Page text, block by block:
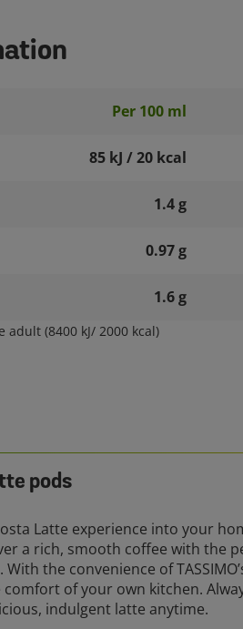
Per 100 ml
85 kJ / 20 kcal
1.4 g
0.97 g
1.6 g
adult (8400 kJ/ 2000 kcal)
pods
Latte experience into your
a rich, smooth coffee with the
the convenience of
comfort of your own kitchen.
indulgent latte anytime.